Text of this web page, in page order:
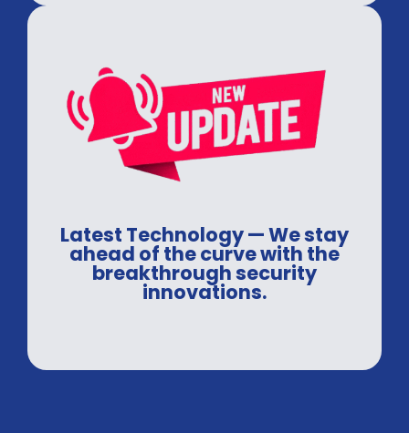
Latest Technology — We stay
ahead of the curve with the
breakthrough security
innovations.